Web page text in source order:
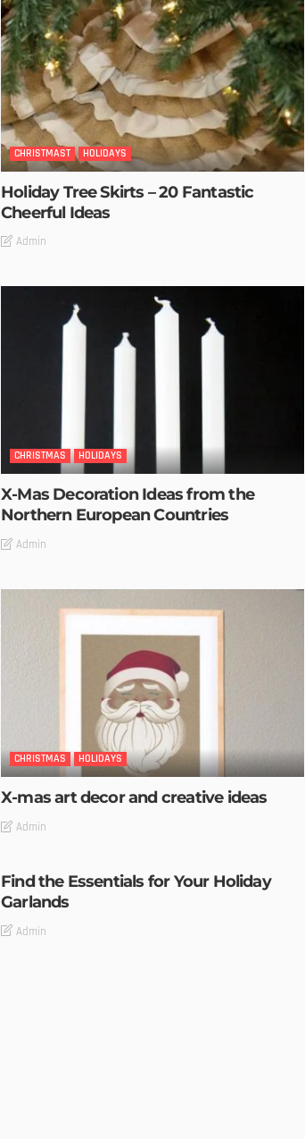
CHRISTMAST HOLIDAYS
Holiday Tree Skirts – 20 Fantastic
Cheerful Ideas
Admin
CHRISTMAS HOLIDAYS
X-Mas Decoration Ideas from the
Northern European Countries
Admin
CHRISTMAS HOLIDAYS
X-mas art decor and creative ideas
Admin
Find the Essentials for Your Holiday
Garlands
Admin